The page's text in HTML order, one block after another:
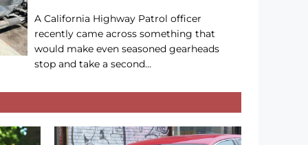
A California Highway Patrol officer
recently came across something that
would make even seasoned gearheads
stop and take a second…